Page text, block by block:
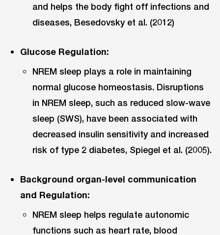
and helps the body fight off infections and
diseases, Besedovsky et al. (2012)
Glucose Regulation:
NREM sleep plays a role in maintaining
normal glucose homeostasis. Disruptions
in NREM sleep, such as reduced slow-wave
sleep (SWS), have been associated with
decreased insulin sensitivity and increased
risk of type 2 diabetes, Spiegel et al. (2005).
Background organ-level communication
and Regulation:
NREM sleep helps regulate autonomic
functions such as heart rate, blood